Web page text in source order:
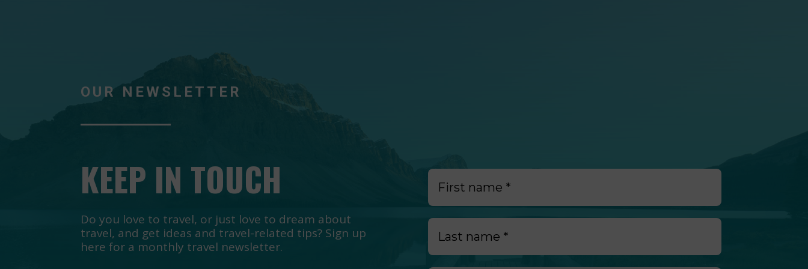
OUR NEWSLETTER
KEEP IN TOUCH
Do you love to travel, or just love to dream about
travel, and get ideas and travel-related tips? Sign up
here for a monthly travel newsletter.